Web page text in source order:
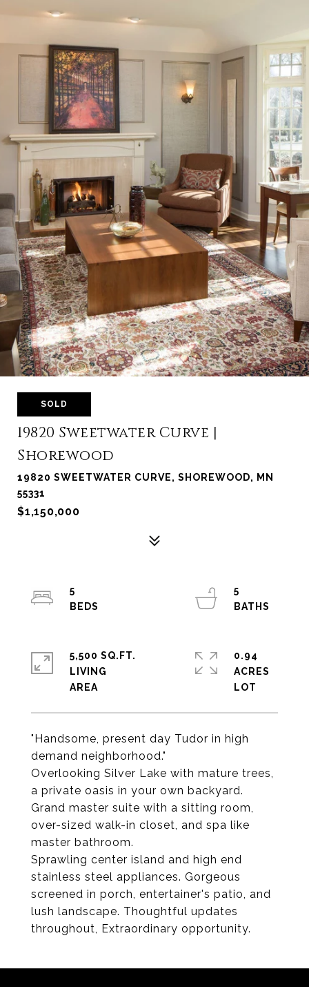
SOLD
19820 Sweetwater Curve |
Shorewood
19820 SWEETWATER CURVE, SHOREWOOD, MN
55331
$1,150,000
"Handsome, present day Tudor in high
demand neighborhood."
Overlooking Silver Lake with mature trees,
a private oasis in your own backyard.
Grand master suite with a sitting room,
over-sized walk-in closet, and spa like
master bathroom.
Sprawling center island and high end
stainless steel appliances. Gorgeous
screened in porch, entertainer's patio, and
lush landscape. Thoughtful updates
throughout, Extraordinary opportunity.
5
5
5,500 SQ.FT.
LIVING
0.94
ACRES